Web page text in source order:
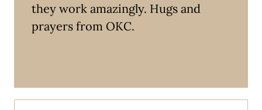
they work amazingly. Hugs and
prayers from OKC.